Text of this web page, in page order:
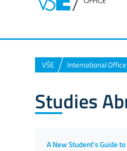
VŠE International Office
Studies
A New Student’s Guide